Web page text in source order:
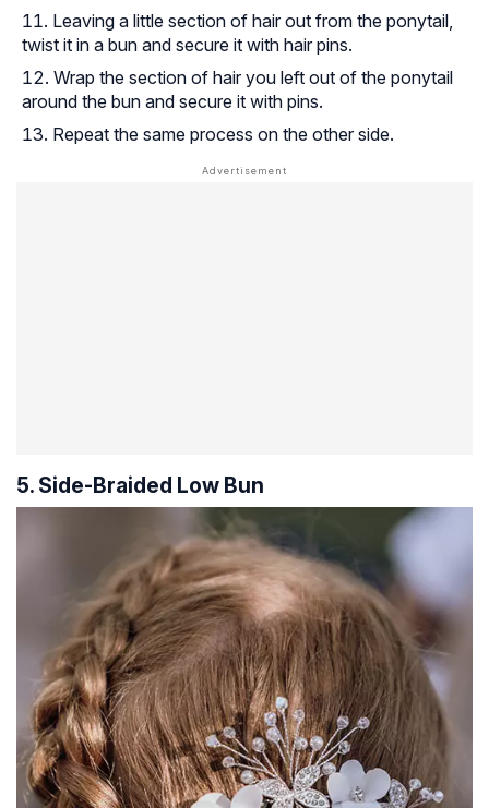
Leaving a little section of hair out from the ponytail,
twist it in a bun and secure it with hair pins.
Wrap the section of hair you left out of the ponytail
around the bun and secure it with pins.
Repeat the same process on the other side.
5. Side-Braided Low Bun